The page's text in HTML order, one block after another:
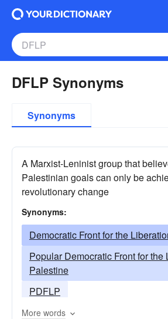
DFLP Synonyms
Synonyms
A Marxist-Leninist group that
Palestinian goals can only be
revolutionary change
Synonyms:
Democratic Front for the
Popular Democratic Front for the
Palestine
PDFLP
More words